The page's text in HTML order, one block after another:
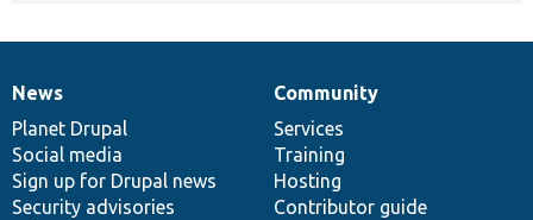
News
items
News
Planet Drupal
Social media
Sign up for Drupal news
Security advisories
Our
community
Community
Services
Training
Hosting
Contributor guide
Documentation
Drupal
code
base
Governance
of
community